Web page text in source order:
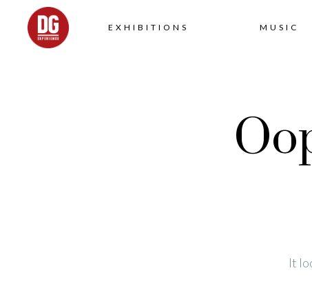
EXHIBITIONS MUSIC
It